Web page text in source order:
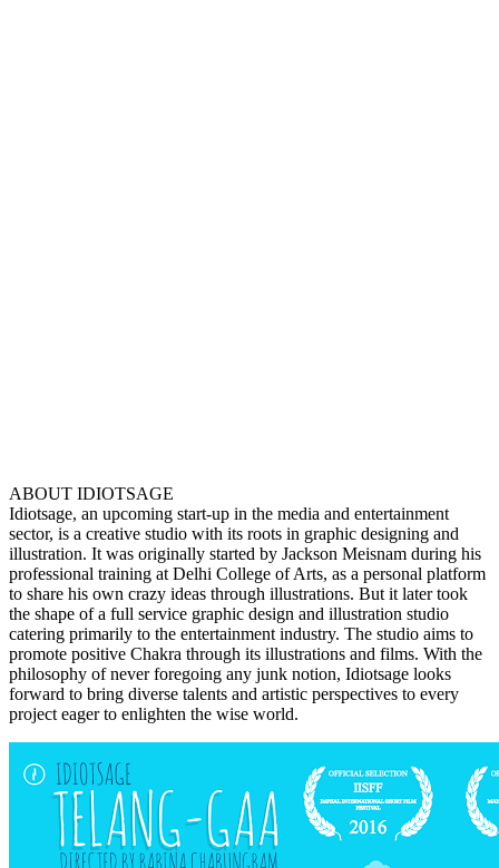
ABOUT IDIOTSAGE
Idiotsage, an upcoming start-up in the media and entertainment
sector, is a creative studio with its roots in graphic designing and
illustration. It was originally started by Jackson Meisnam during his
professional training at Delhi College of Arts, as a personal platform
to share his own crazy ideas through illustrations. But it later took
the shape of a full service graphic design and illustration studio
catering primarily to the entertainment industry. The studio aims to
promote positive Chakra through its illustrations and films. With the
philosophy of never foregoing any junk notion, Idiotsage looks
forward to bring diverse talents and artistic perspectives to every
project eager to enlighten the wise world.